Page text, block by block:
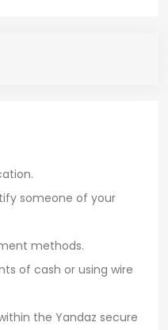
someone of your
methods.
of cash or using wire
the Yandaz secure